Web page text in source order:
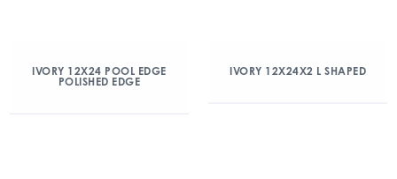
IVORY 12X24 POOL EDGE
POLISHED EDGE
IVORY 12X24X2 L SHAPED